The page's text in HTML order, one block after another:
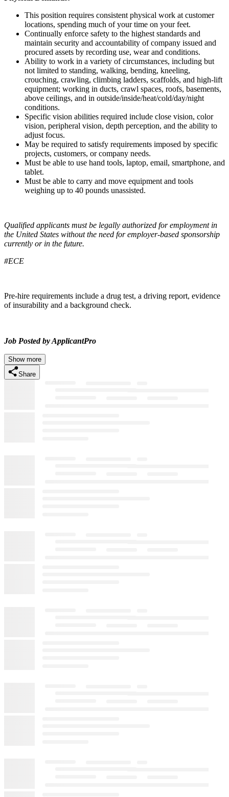
This position requires consistent physical work at customer
locations, spending much of your time on your feet.
Continually enforce safety to the highest standards and
maintain security and accountability of company issued and
procured assets by recording use, wear and conditions.
Ability to work in a variety of circumstances, including but
not limited to standing, walking, bending, kneeling,
crouching, crawling, climbing ladders, scaffolds, and high-lift
equipment; working in ducts, crawl spaces, roofs, basements,
above ceilings, and in outside/inside/heat/cold/day/night
conditions.
Specific vision abilities required include close vision, color
vision, peripheral vision, depth perception, and the ability to
adjust focus.
May be required to satisfy requirements imposed by specific
projects, customers, or company needs.
Must be able to use hand tools, laptop, email, smartphone, and
tablet.
Must be able to carry and move equipment and tools
weighing up to 40 pounds unassisted.
Qualified applicants must be legally authorized for employment in
the United States without the need for employer-based sponsorship
currently or in the future.
#ECE
Pre-hire requirements include a drug test, a driving report, evidence
of insurability and a background check.
Job Posted by ApplicantPro
Show more
Share